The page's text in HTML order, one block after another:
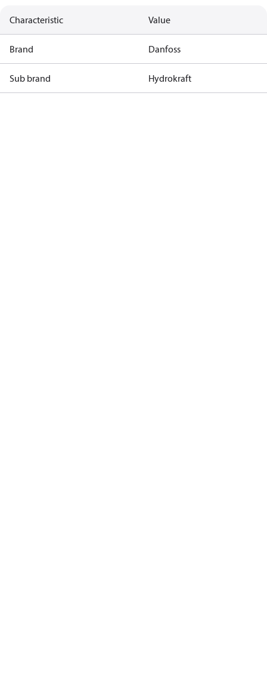
Characteristic Value
Brand Danfoss
Sub brand Hydrokraft